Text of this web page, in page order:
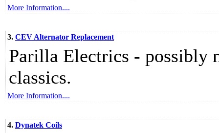
More Information....
3. CEV Alternator Replacement
Parilla Electrics - possibly
classics.
More Information....
4. Dynatek Coils